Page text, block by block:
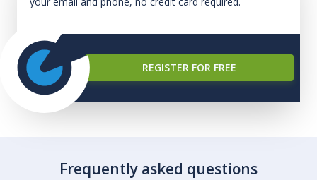
REGISTER FOR FREE
Frequently asked questions